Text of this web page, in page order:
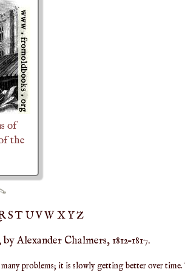
of
the
ST UVWXYZ
by Alexander Chalmers, 1812–1817.
problems; it is slowly getting better over